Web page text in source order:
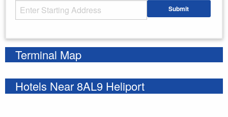
Starting Address Submit
Terminal Map
Hotels Near 8AL9 Heliport